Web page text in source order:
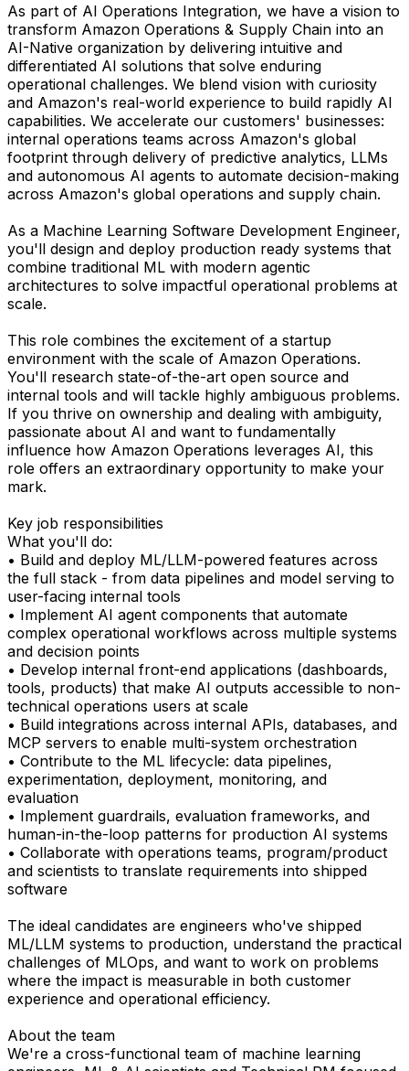
As part of AI Operations Integration, we have a vision to
transform Amazon Operations & Supply Chain into an
AI-Native organization by delivering intuitive and
differentiated AI solutions that solve enduring
operational challenges. We blend vision with curiosity
and Amazon's real-world experience to build rapidly AI
capabilities. We accelerate our customers' businesses:
internal operations teams across Amazon's global
footprint through delivery of predictive analytics, LLMs
and autonomous AI agents to automate decision-making
across Amazon's global operations and supply chain.
As a Machine Learning Software Development Engineer,
you'll design and deploy production ready systems that
combine traditional ML with modern agentic
architectures to solve impactful operational problems at
scale.
This role combines the excitement of a startup
environment with the scale of Amazon Operations.
You'll research state-of-the-art open source and
internal tools and will tackle highly ambiguous problems.
If you thrive on ownership and dealing with ambiguity,
passionate about AI and want to fundamentally
influence how Amazon Operations leverages AI, this
role offers an extraordinary opportunity to make your
mark.
Key job responsibilities
What you'll do:
• Build and deploy ML/LLM-powered features across
the full stack - from data pipelines and model serving to
user-facing internal tools
• Implement AI agent components that automate
complex operational workflows across multiple systems
and decision points
• Develop internal front-end applications (dashboards,
tools, products) that make AI outputs accessible to non-
technical operations users at scale
• Build integrations across internal APIs, databases, and
MCP servers to enable multi-system orchestration
• Contribute to the ML lifecycle: data pipelines,
experimentation, deployment, monitoring, and
evaluation
• Implement guardrails, evaluation frameworks, and
human-in-the-loop patterns for production AI systems
• Collaborate with operations teams, program/product
and scientists to translate requirements into shipped
software
The ideal candidates are engineers who've shipped
ML/LLM systems to production, understand the practical
challenges of MLOps, and want to work on problems
where the impact is measurable in both customer
experience and operational efficiency.
About the team
We're a cross-functional team of machine learning